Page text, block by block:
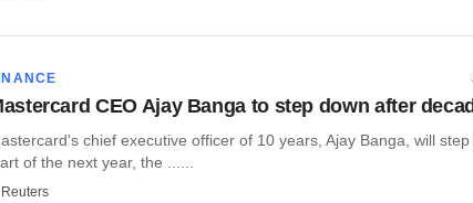
CEO Ajay Banga to step down after
chief executive officer of 10 years, Ajay Banga, will
of the next year, the ......
Reuters